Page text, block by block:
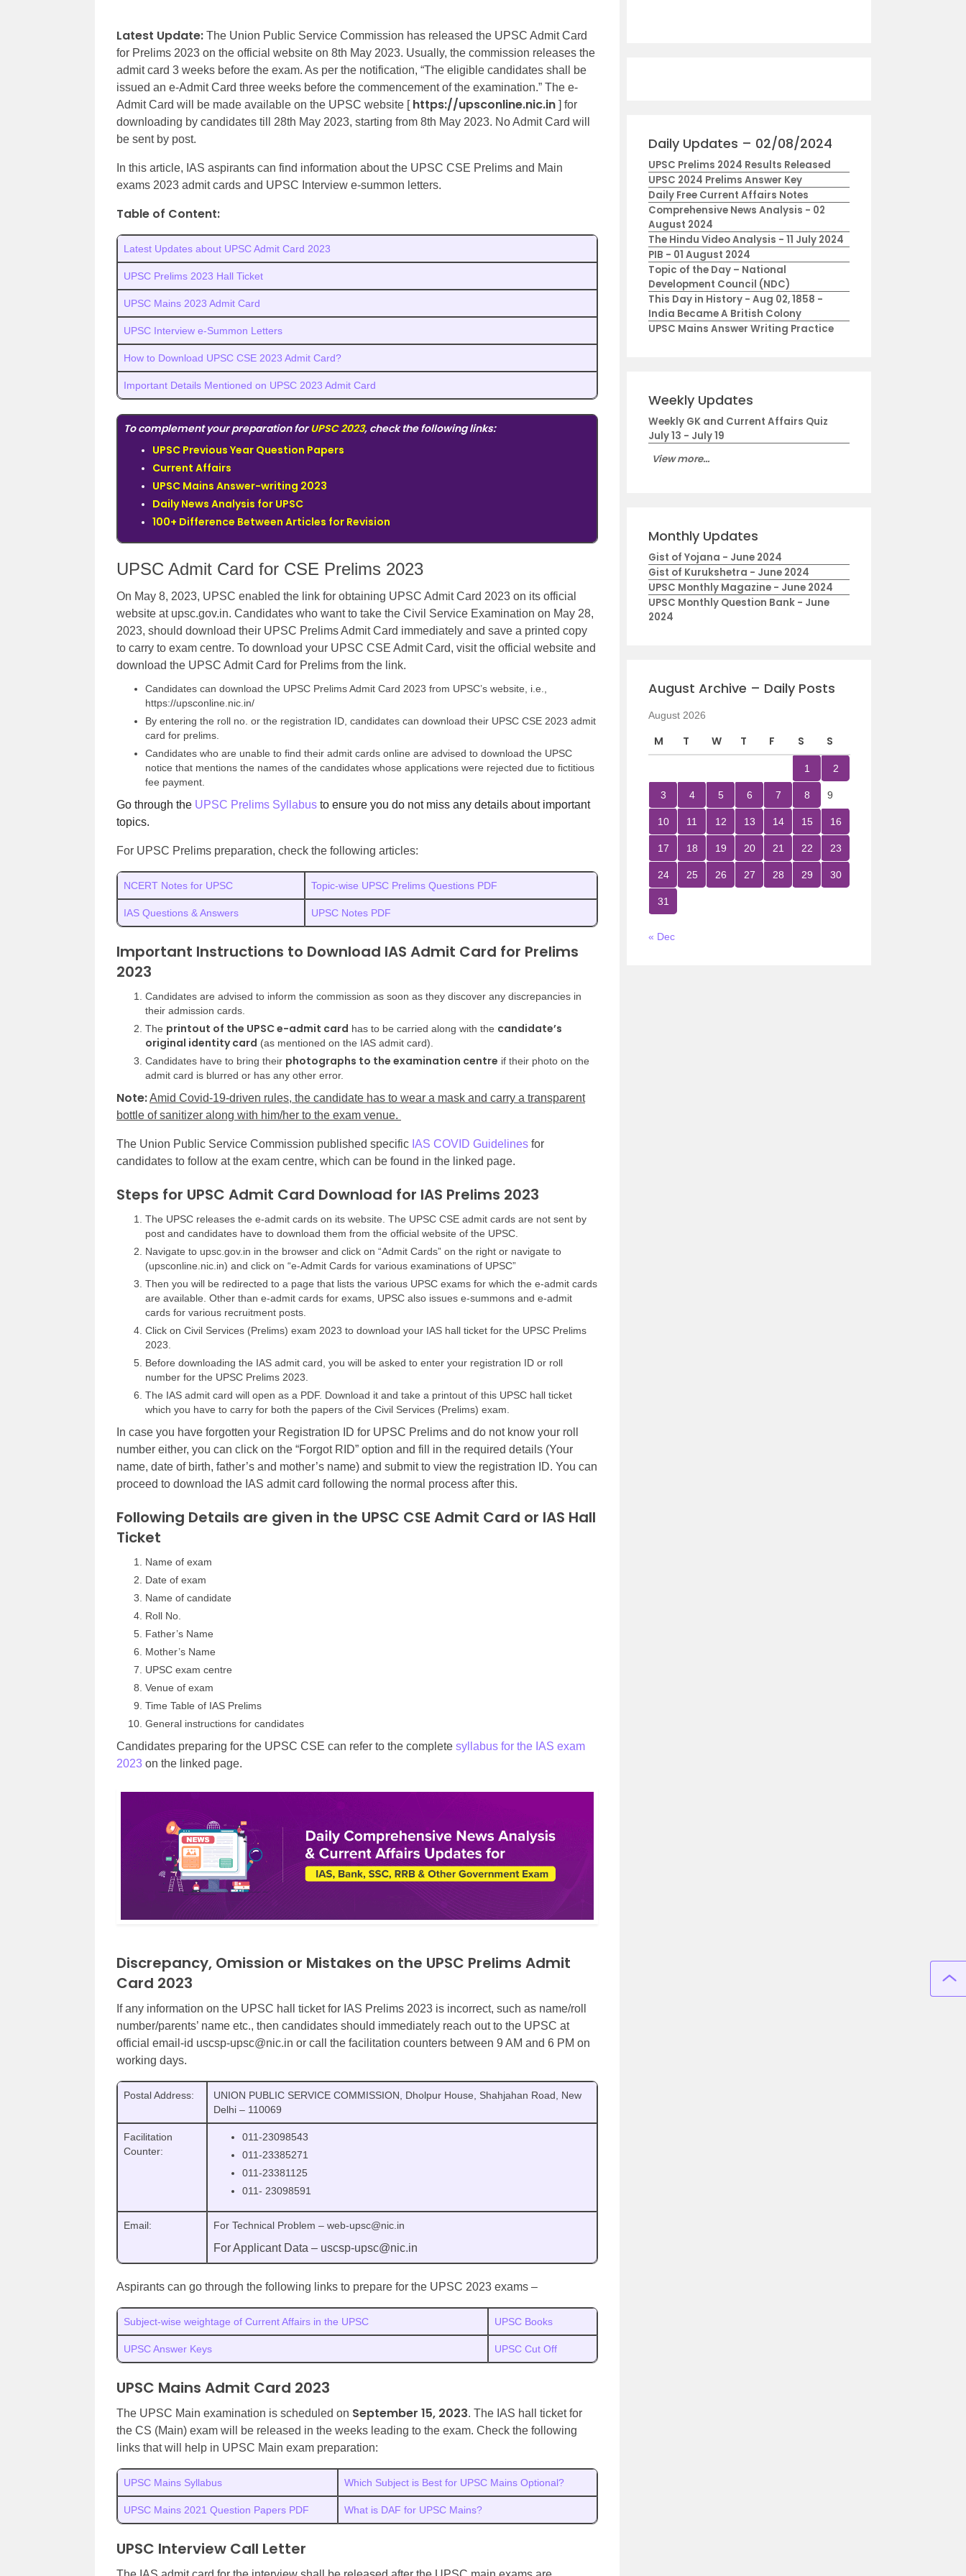
Latest Update: The Union Public Service Commission has released the UPSC Admit Card
for Prelims 2023 on the official website on 8th May 2023. Usually, the commission releases the
admit card 3 weeks before the exam. As per the notification, “The eligible candidates shall be
issued an e-Admit Card three weeks before the commencement of the examination.” The e-
Admit Card will be made available on the UPSC website [ https://upsconline.nic.in ] for
downloading by candidates till 28th May 2023, starting from 8th May 2023. No Admit Card will
be sent by post.
In this article, IAS aspirants can find information about the UPSC CSE Prelims and Main
exams 2023 admit cards and UPSC Interview e-summon letters.
Table of Content:
Latest Updates about UPSC Admit Card 2023
UPSC Prelims 2023 Hall Ticket
UPSC Mains 2023 Admit Card
UPSC Interview e-Summon Letters
How to Download UPSC CSE 2023 Admit Card?
Important Details Mentioned on UPSC 2023 Admit Card
To complement your preparation forUPSC 2023, check the following links:
UPSC Previous Year Question Papers
Current Affairs
UPSC Mains Answer-writing 2023
Daily News Analysis for UPSC
100+ Difference Between Articles for Revision
UPSC Admit Card for CSE Prelims 2023
On May 8, 2023, UPSC enabled the link for obtaining UPSC Admit Card 2023 on its official
website at upsc.gov.in. Candidates who want to take the Civil Service Examination on May 28,
2023, should download their UPSC Prelims Admit Card immediately and save a printed copy
to carry to exam centre. To download your UPSC CSE Admit Card, visit the official website and
download the UPSC Admit Card for Prelims from the link.
Candidates can download the UPSC Prelims Admit Card 2023 from UPSC’s website, i.e.,
https://upsconline.nic.in/
By entering the roll no. or the registration ID, candidates can download their UPSC CSE 2023 admit
card for prelims.
Candidates who are unable to find their admit cards online are advised to download the UPSC
notice that mentions the names of the candidates whose applications were rejected due to fictitious
fee payment.
Go through the UPSC Prelims Syllabus to ensure you do not miss any details about important
topics.
For UPSC Prelims preparation, check the following articles:
NCERT Notes for UPSC Topic-wise UPSC Prelims Questions PDF
IAS Questions & Answers UPSC Notes PDF
Important Instructions to Download IAS Admit Card for Prelims
2023
Candidates are advised to inform the commission as soon as they discover any discrepancies in
their admission cards.
The printout of the UPSC e-admit card has to be carried along with the candidate’s
original identity card (as mentioned on the IAS admit card).
Candidates have to bring their photographs to the examination centre if their photo on the
admit card is blurred or has any other error.
Note:Amid Covid-19-driven rules, the candidate has to wear a mask and carry a transparent
bottle of sanitizer along with him/her to the exam venue.
The Union Public Service Commission published specific IAS COVID Guidelines for
candidates to follow at the exam centre, which can be found in the linked page.
Steps for UPSC Admit Card Download for IAS Prelims 2023
The UPSC releases the e-admit cards on its website. The UPSC CSE admit cards are not sent by
post and candidates have to download them from the official website of the UPSC.
Navigate to upsc.gov.in in the browser and click on “Admit Cards” on the right or navigate to
(upsconline.nic.in) and click on “e-Admit Cards for various examinations of UPSC”
Then you will be redirected to a page that lists the various UPSC exams for which the e-admit cards
are available. Other than e-admit cards for exams, UPSC also issues e-summons and e-admit
cards for various recruitment posts.
Click on Civil Services (Prelims) exam 2023 to download your IAS hall ticket for the UPSC Prelims
2023.
Before downloading the IAS admit card, you will be asked to enter your registration ID or roll
number for the UPSC Prelims 2023.
The IAS admit card will open as a PDF. Download it and take a printout of this UPSC hall ticket
which you have to carry for both the papers of the Civil Services (Prelims) exam.
In case you have forgotten your Registration ID for UPSC Prelims and do not know your roll
number either, you can click on the “Forgot RID” option and fill in the required details (Your
name, date of birth, father’s and mother’s name) and submit to view the registration ID. You can
proceed to download the IAS admit card following the normal process after this.
Following Details are given in the UPSC CSE Admit Card or IAS Hall
Ticket
Name of exam
Date of exam
Name of candidate
Roll No.
Father’s Name
Mother’s Name
UPSC exam centre
Venue of exam
Time Table of IAS Prelims
General instructions for candidates
Candidates preparing for the UPSC CSE can refer to the complete syllabus for the IAS exam
2023 on the linked page.
Discrepancy, Omission or Mistakes on the UPSC Prelims Admit
Card 2023
If any information on the UPSC hall ticket for IAS Prelims 2023 is incorrect, such as name/roll
number/parents’ name etc., then candidates should immediately reach out to the UPSC at
official email-id uscsp-upsc@nic.in or call the facilitation counters between 9 AM and 6 PM on
working days.
Postal Address:
UNION PUBLIC SERVICE COMMISSION, Dholpur House, Shahjahan Road, New
Delhi – 110069
Facilitation
Counter:
011-23098543
011-23385271
011-23381125
011- 23098591
Email: For Technical Problem – web-upsc@nic.in
For Applicant Data – uscsp-upsc@nic.in
Aspirants can go through the following links to prepare for the UPSC 2023 exams –
Subject-wise weightage of Current Affairs in the UPSC UPSC Books
UPSC Answer Keys UPSC Cut Off
UPSC Mains Admit Card 2023
The UPSC Main examination is scheduled on September 15, 2023. The IAS hall ticket for
the CS (Main) exam will be released in the weeks leading to the exam. Check the following
links that will help in UPSC Main exam preparation:
UPSC Mains Syllabus Which Subject is Best for UPSC Mains Optional?
UPSC Mains 2021 Question Papers PDF What is DAF for UPSC Mains?
UPSC Interview Call Letter
Daily Updates – 02/08/2024
UPSC Prelims 2024 Results Released
UPSC 2024 Prelims Answer Key
Daily Free Current Affairs Notes
Comprehensive News Analysis - 02
August 2024
The Hindu Video Analysis - 11 July 2024
PIB - 01 August 2024
Topic of the Day – National
Development Council (NDC)
This Day in History - Aug 02, 1858 -
India Became A British Colony
UPSC Mains Answer Writing Practice
Weekly Updates
Weekly GK and Current Affairs Quiz
July 13 - July 19
View more...
Monthly Updates
Gist of Yojana - June 2024
Gist of Kurukshetra - June 2024
UPSC Monthly Magazine - June 2024
UPSC Monthly Question Bank - June
2024
August Archive – Daily Posts
August 2026
M T W T F S S
1 2
3 4 5 6 7 8 9
10 11 12 13 14 15 16
17 18 19 20 21 22 23
24 25 26 27 28 29 30
31
« Dec